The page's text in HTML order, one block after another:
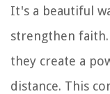
It's a beautiful
strengthen
they create a
distance. This